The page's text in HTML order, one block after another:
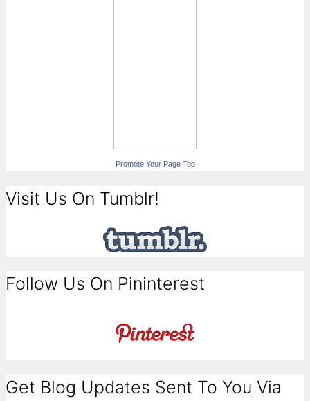
Promote Your Page Too
Visit Us On Tumblr!
Follow Us On Pininterest
Get Blog Updates Sent To You Via